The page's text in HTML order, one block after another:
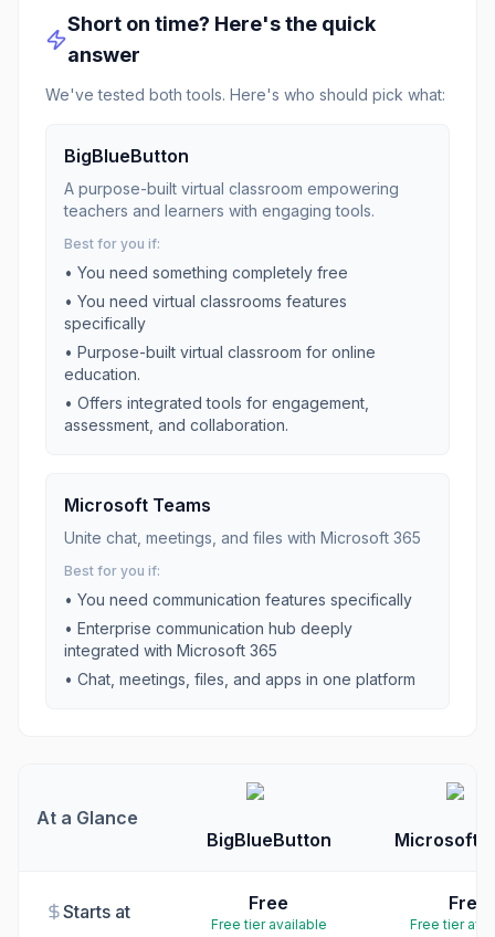
Short on time? Here's the quick
answer
We've tested both tools. Here's who should pick what:
BigBlueButton
A purpose-built virtual classroom empowering
teachers and learners with engaging tools.
Best for you if:
• You need something completely free
• You need virtual classrooms features
specifically
• Purpose-built virtual classroom for online
education.
• Offers integrated tools for engagement,
assessment, and collaboration.
Microsoft Teams
Unite chat, meetings, and files with Microsoft 365
Best for you if:
• You need communication features specifically
• Enterprise communication hub deeply
integrated with Microsoft 365
• Chat, meetings, files, and apps in one platform
At a Glance
BigBlueButton
Microsoft
Starts at Free
Free tier available
Free
Free tier